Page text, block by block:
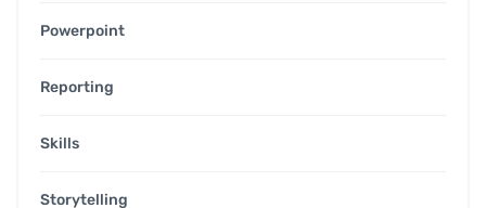
Powerpoint
Reporting
Skills
Storytelling